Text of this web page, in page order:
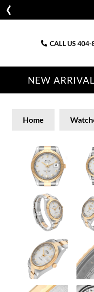
CALL US 404-
NEW
Home